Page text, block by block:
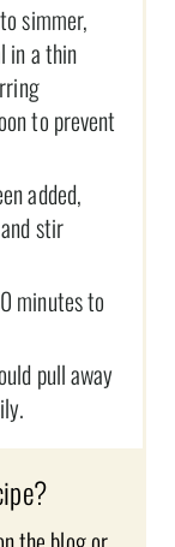
simmer,
in a thin
to prevent
added,
stir
minutes to
pull away